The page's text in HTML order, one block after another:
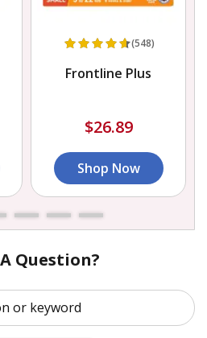
(548)
Frontline Plus
$26.89
Shop Now
Question?